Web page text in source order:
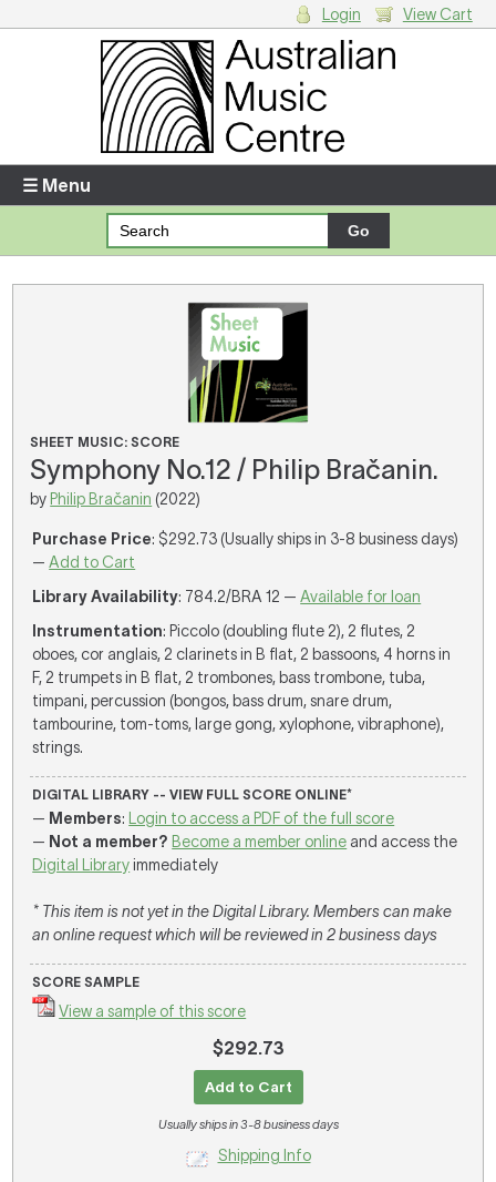
Enter your username and password
Forgotten your username or password?
There are no items in your shopping cart.
Login View Cart
☰ Menu
SHEET MUSIC: SCORE
Symphony No.12 / Philip Bračanin.
by Philip Bračanin (2022)
Purchase Price: $292.73 (Usually ships in 3-8 business days)
—Add to Cart
Library Availability: 784.2/BRA 12 —Available for loan
Instrumentation: Piccolo (doubling flute 2), 2 flutes, 2
oboes, cor anglais, 2 clarinets in B flat, 2 bassoons, 4 horns in
F, 2 trumpets in B flat, 2 trombones, bass trombone, tuba,
timpani, percussion (bongos, bass drum, snare drum,
tambourine, tom-toms, large gong, xylophone, vibraphone),
strings.
DIGITAL LIBRARY -- VIEW FULL SCORE ONLINE*
— Members:
Login to access a PDF of the full score
— Not a member? Become a member online and access the
Digital Libraryimmediately
* This item is not yet in the Digital Library. Members can make
an online request which will be reviewed in 2 business days
SCORE SAMPLE
View a sample of this score
$292.73
Add to Cart
Usually ships in 3-8 business days
Shipping Info